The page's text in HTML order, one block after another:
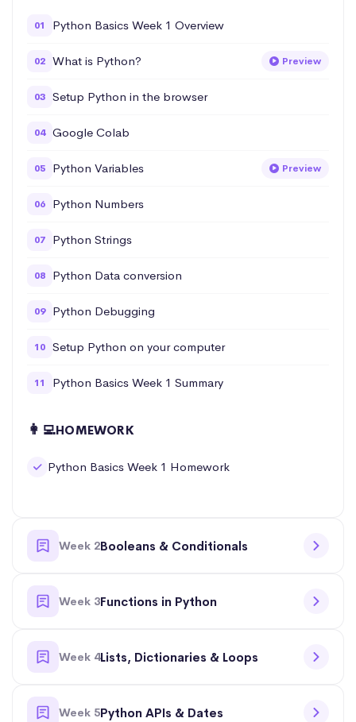
01 Python Basics Week 1 Overview
02 What is Python? Preview
03 Setup Python in the browser
04 Google Colab
05 Python Variables Preview
06 Python Numbers
07 Python Strings
08 Python Data conversion
09 Python Debugging
10 Setup Python on your computer
11 Python Basics Week 1 Summary
👩‍💻HOMEWORK
Python Basics Week 1 Homework
Week 2Booleans & Conditionals
Week 3Functions in Python
Week 4Lists, Dictionaries & Loops
Week 5Python APIs & Dates